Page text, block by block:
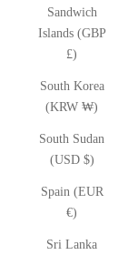
Sandwich
Islands (GBP
£)
South Korea
(KRW ₩)
South Sudan
(USD $)
Spain (EUR
€)
Sri Lanka